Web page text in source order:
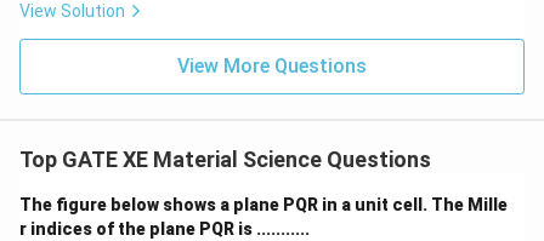
View Solution
View More Questions
Top GATE XE Material Science Questions
The figure below shows a plane PQR in a unit cell. The Mille
r indices of the plane PQR is ...........